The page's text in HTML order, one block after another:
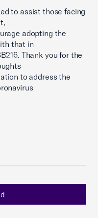
to assist those facing
adopting the
that in
Thank you for the
to address the